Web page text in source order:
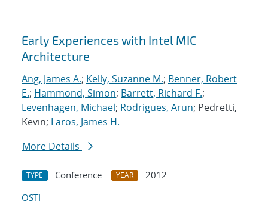
Early Experiences with Intel MIC
Architecture
Ang, James A.; Kelly, Suzanne M.; Benner, Robert
E.; Hammond, Simon; Barrett, Richard F.;
Levenhagen, Michael; Rodrigues, Arun; Pedretti,
Kevin; Laros, James H.
More Details
TYPE Conference YEAR
2012
OSTI